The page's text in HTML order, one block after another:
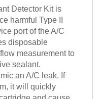
Detector Kit is
harmful Type II
port of the A/C
disposable
measurement to
sealant.
an A/C leak. If
it will quickly
and cause